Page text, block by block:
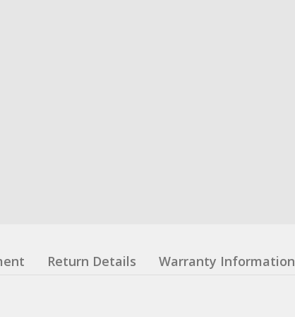
Return Details Warranty Information